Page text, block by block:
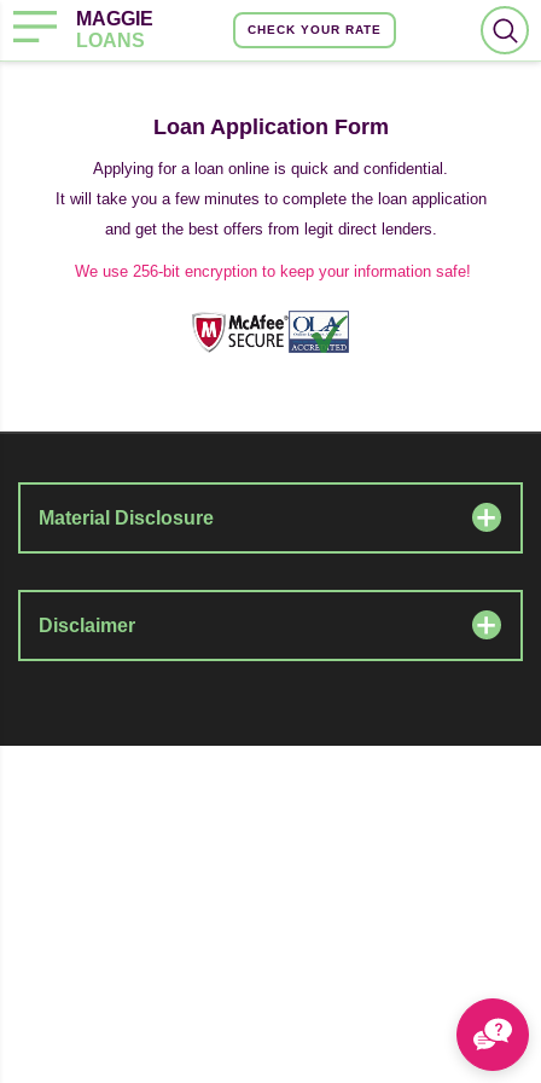
MAGGIE
LOANS
CHECK YOUR RATE
Loan Application Form
Applying for a loan online is quick and confidential.
It will take you a few minutes to complete the loan application
and get the best offers from legit direct lenders.
We use 256-bit encryption to keep your information safe!
Material Disclosure
Disclaimer